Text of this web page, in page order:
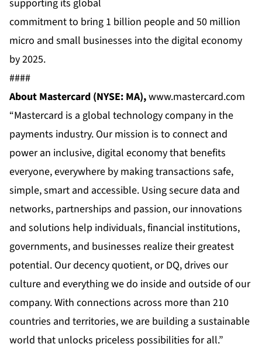
supporting its global
commitment to bring 1 billion people and 50 million
micro and small businesses into the digital economy
by 2025.
####
About Mastercard (NYSE: MA),www.mastercard.com
“Mastercard is a global technology company in the
payments industry. Our mission is to connect and
power an inclusive, digital economy that benefits
everyone, everywhere by making transactions safe,
simple, smart and accessible. Using secure data and
networks, partnerships and passion, our innovations
and solutions help individuals, financial institutions,
governments, and businesses realize their greatest
potential. Our decency quotient, or DQ, drives our
culture and everything we do inside and outside of our
company. With connections across more than 210
countries and territories, we are building a sustainable
world that unlocks priceless possibilities for all.”